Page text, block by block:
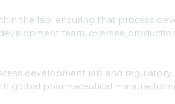
the lab, ensuring that process
team, oversee
development lab and regulatory
global pharmaceutical